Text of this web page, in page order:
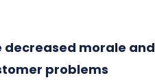
decreased morale and
problems